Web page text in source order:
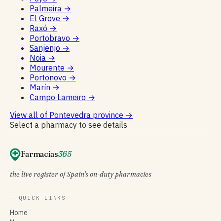
Palmeira →
El Grove →
Raxó →
Portobravo →
Sanjenjo →
Noia →
Mourente →
Portonovo →
Marín →
Campo Lameiro →
View all of Pontevedra province →
Select a pharmacy to see details
Farmacias365
the live register of Spain's on-duty pharmacies
— QUICK LINKS
Home